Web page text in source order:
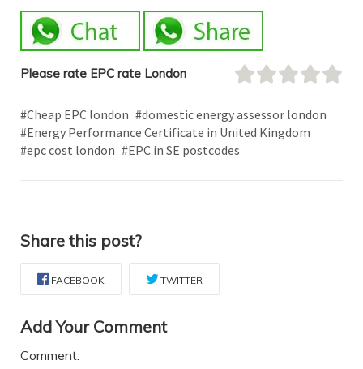
Please rate EPC rate London
#Cheap EPC london #domestic energy assessor london
#Energy Performance Certificate in United Kingdom
#epc cost london #EPC in SE postcodes
Share this post?
FACEBOOK TWITTER
Add Your Comment
Comment: